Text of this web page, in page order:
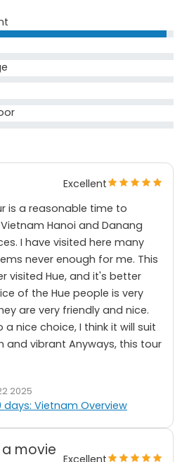
Excellent
is a reasonable time to
Hanoi and Danang
I have visited here many
never enough for me. This
visited Hue, and it's better
of the Hue people is very
are very friendly and nice.
a nice choice, I think it will suit
and vibrant Anyways, this tour
2025
Vietnam Overview
movie